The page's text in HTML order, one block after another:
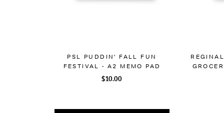
PSL PUDDIN' FALL FUN
FESTIVAL - A2 MEMO PAD
$10.00